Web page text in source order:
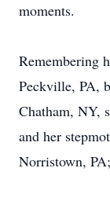
moments.
Remembering
Peckville, PA,
Chatham, NY,
and her
Norristown,